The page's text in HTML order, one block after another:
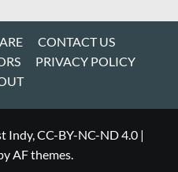
CONTACT US
PRIVACY POLICY
Indy, CC-BY-NC-ND 4.0 |
AF themes.